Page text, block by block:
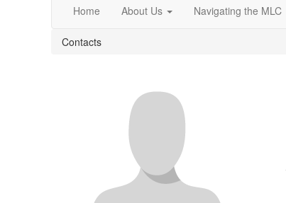
Home About Us Navigating the MLC
Contacts